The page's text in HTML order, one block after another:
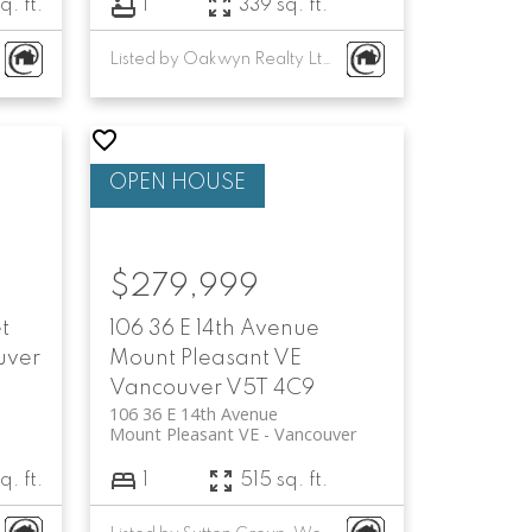
ft. 339 sq. ft.
Listed by Oakwyn Realty Ltd.
ft.
106 36 E 14th Avenue
Mount Pleasant VE
Vancouver V5T 4C9
106 36 E 14th Avenue
Vancouver
Mount Pleasant VE
$279,999
515 sq. ft.